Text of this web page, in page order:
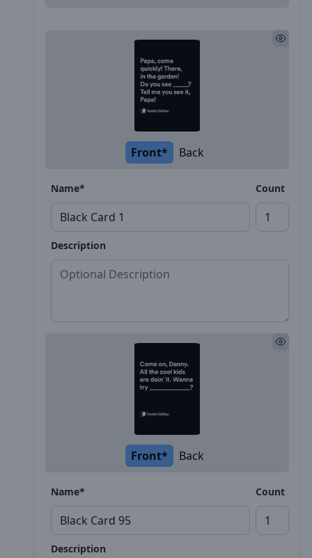
Front* Back
Name* Count
Description
Front* Back
Name* Count
Description